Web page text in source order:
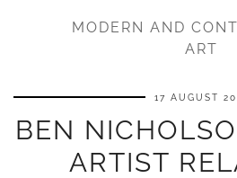
MODERN AND
ART
17 AUGUST
BEN
ARTIST